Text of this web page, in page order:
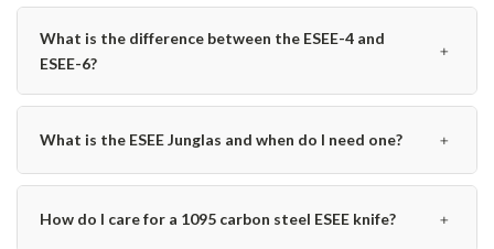
What is the difference between the ESEE-4 and
ESEE-6?
﹢
What is the ESEE Junglas and when do I need one? ﹢
How do I care for a 1095 carbon steel ESEE knife? ﹢